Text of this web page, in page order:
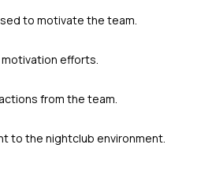
to motivate the team.
efforts.
from the team.
to the nightclub environment.